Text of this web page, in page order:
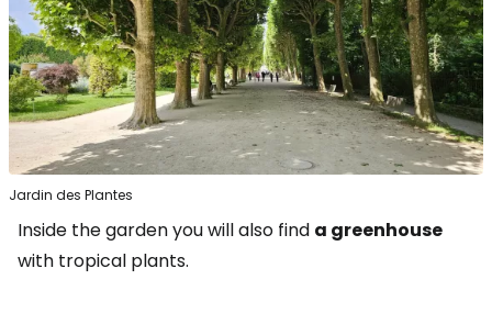
Jardin des Plantes
Inside the garden you will also find a greenhouse
with tropical plants.